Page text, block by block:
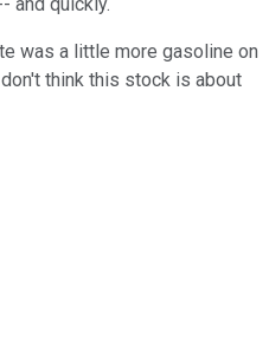
was a little more gasoline on
think this stock is about